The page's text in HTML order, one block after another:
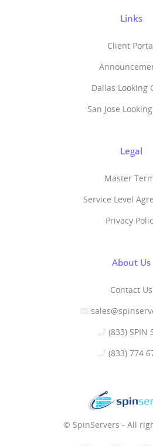
Links
Client
Dallas Looking
San Jose
Legal
Master
Service Level
Privacy
About Us
Contact Us
(833) SPIN
(833) 774
© SpinServers - All